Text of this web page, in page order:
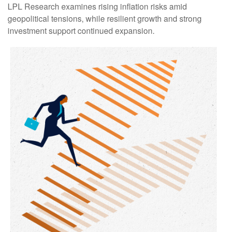
LPL Research examines rising inflation risks amid
geopolitical tensions, while resilient growth and strong
investment support continued expansion.